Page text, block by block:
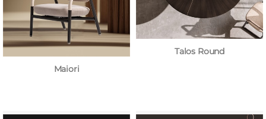
Maiori
Talos Round